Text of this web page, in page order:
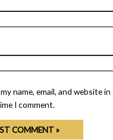
name, email, and website
I comment.